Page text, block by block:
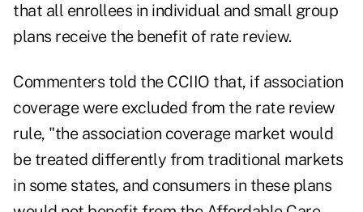
that all enrollees in individual and small group
plans receive the benefit of rate review.
Commenters told the CCIIO that, if association
coverage were excluded from the rate review
rule, "the association coverage market would
be treated differently from traditional markets
in some states, and consumers in these plans